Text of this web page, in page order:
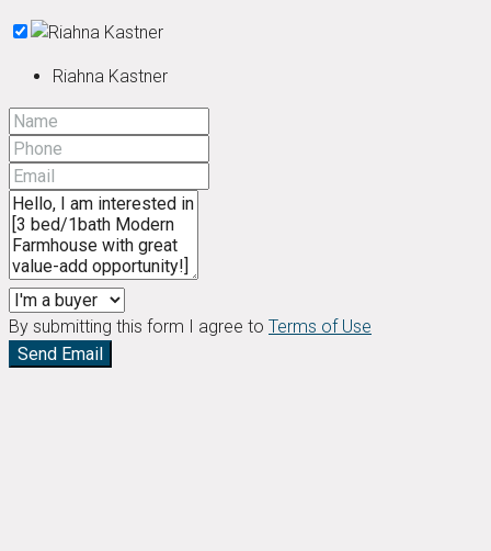
Riahna Kastner
By submitting this form I agree to Terms of Use
Send Email